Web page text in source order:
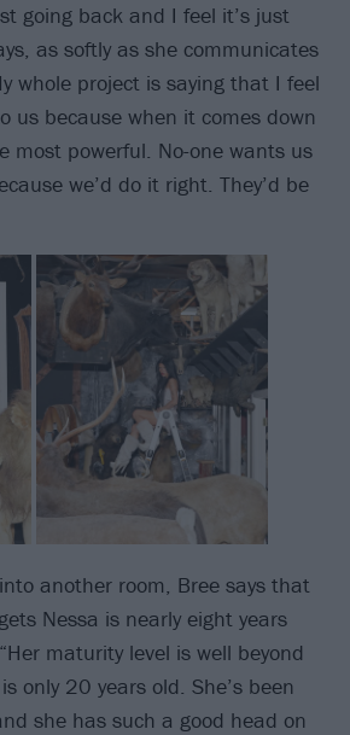
going back and I feel it’s just
as softly as she communicates
whole project is saying that I feel
us because when it comes down
most powerful. No-one wants us
we’d do it right. They’d be
another room, Bree says that
Nessa is nearly eight years
maturity level is well beyond
only 20 years old. She’s been
she has such a good head on